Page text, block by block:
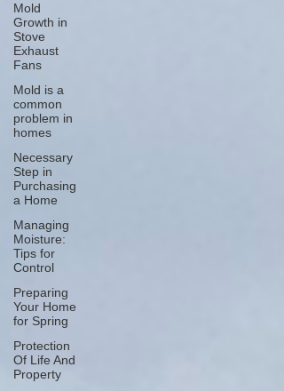
Mold
Growth in
Stove
Exhaust
Fans
Mold is a
common
problem in
homes
Necessary
Step in
Purchasing
a Home
Managing
Moisture:
Tips for
Control
Preparing
Your Home
for Spring
Protection
Of Life And
Property